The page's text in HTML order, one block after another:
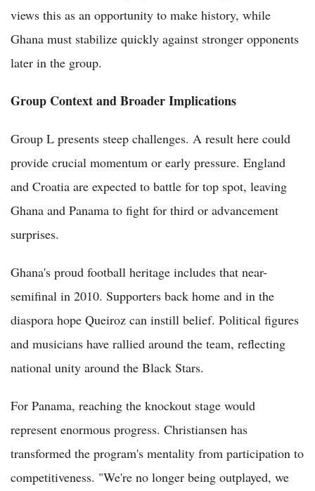
views this as an opportunity to make history, while
Ghana must stabilize quickly against stronger opponents
later in the group.
Group Context and Broader Implications
Group L presents steep challenges. A result here could
provide crucial momentum or early pressure. England
and Croatia are expected to battle for top spot, leaving
Ghana and Panama to fight for third or advancement
surprises.
Ghana's proud football heritage includes that near-
semifinal in 2010. Supporters back home and in the
diaspora hope Queiroz can instill belief. Political figures
and musicians have rallied around the team, reflecting
national unity around the Black Stars.
For Panama, reaching the knockout stage would
represent enormous progress. Christiansen has
transformed the program's mentality from participation to
competitiveness. "We're no longer being outplayed, we